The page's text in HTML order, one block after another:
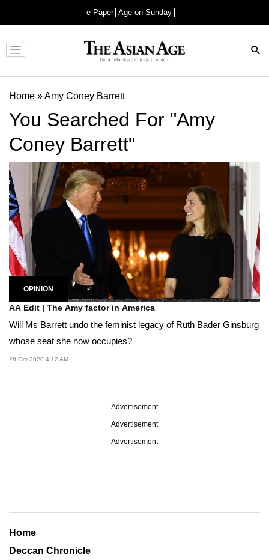
e-Paper Age on Sunday
Advertisement
Home »Amy Coney Barrett
You Searched For "Amy
Coney Barrett"
OPINION
AA Edit | The Amy factor in America
Will Ms Barrett undo the feminist legacy of Ruth Bader Ginsburg
whose seat she now occupies?
28 Oct 2020 4:12 AM
Advertisement
Advertisement
Advertisement
Home
Deccan Chronicle